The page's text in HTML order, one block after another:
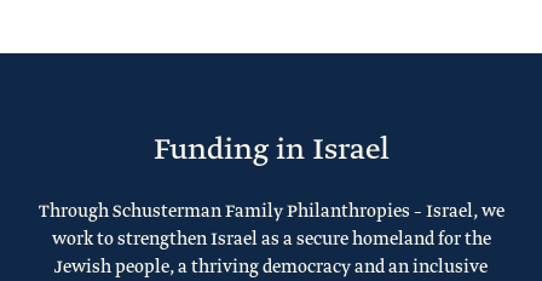
Funding in Israel
Through Schusterman Family Philanthropies – Israel, we
work to strengthen Israel as a secure homeland for the
Jewish people, a thriving democracy and an inclusive